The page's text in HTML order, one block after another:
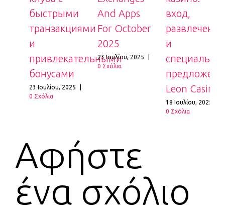
быстрыми
транзакциями
привлекательными
бонусами
23 Ιουλίου, 2025
|
0 Σχόλια
And Apps
For October
2025
23 Ιουλίου, 2025
|
0 Σχόλια
вход,
развлечения
специальные
предложения
Leon Casino
18 Ιουλίου, 2025
|
0 Σχόλια
Αφήστε
ένα σχόλιο